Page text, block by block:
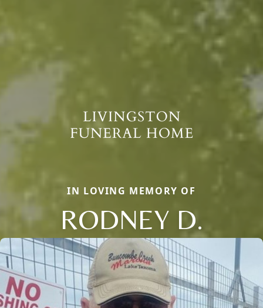
IN LOVING MEMORY OF
RODNEY D.